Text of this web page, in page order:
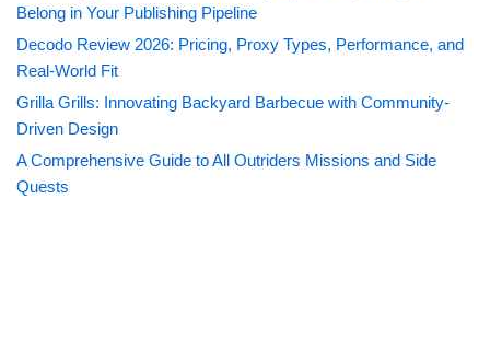
Belong in Your Publishing Pipeline
Decodo Review 2026: Pricing, Proxy Types, Performance, and
Real-World Fit
Grilla Grills: Innovating Backyard Barbecue with Community-
Driven Design
A Comprehensive Guide to All Outriders Missions and Side
Quests